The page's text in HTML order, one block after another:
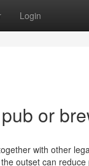
Login
or
with other
outset can